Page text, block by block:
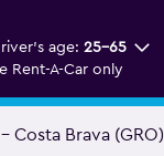
age: 25-65
Rent-A-Car only
Costa Brava (GRO)